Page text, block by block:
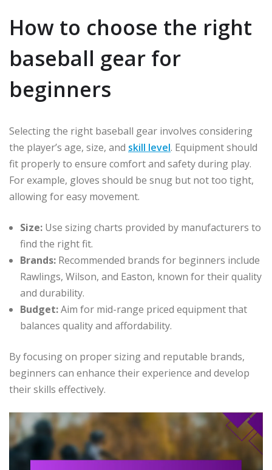
How to choose the right
baseball gear for
beginners
Selecting the right baseball gear involves considering
the player’s age, size, and skill level. Equipment should
fit properly to ensure comfort and safety during play.
For example, gloves should be snug but not too tight,
allowing for easy movement.
Size: Use sizing charts provided by manufacturers to
find the right fit.
Brands: Recommended brands for beginners include
Rawlings, Wilson, and Easton, known for their quality
and durability.
Budget:Aim for mid-range priced equipment that
balances quality and affordability.
By focusing on proper sizing and reputable brands,
beginners can enhance their experience and develop
their skills effectively.